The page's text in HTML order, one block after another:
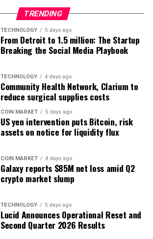
TRENDING
TECHNOLOGY 5 days ago
From Detroit to 1.5 million: The Startup
Breaking the Social Media Playbook
TECHNOLOGY 4 days ago
Community Health Network, Clarium to
reduce surgical supplies costs
COIN MARKET 5 days ago
US yen intervention puts Bitcoin, risk
assets on notice for liquidity flux
COIN MARKET 4 days ago
Galaxy reports $85M net loss amid Q2
crypto market slump
TECHNOLOGY 5 days ago
Lucid Announces Operational Reset and
Second Quarter 2026 Results